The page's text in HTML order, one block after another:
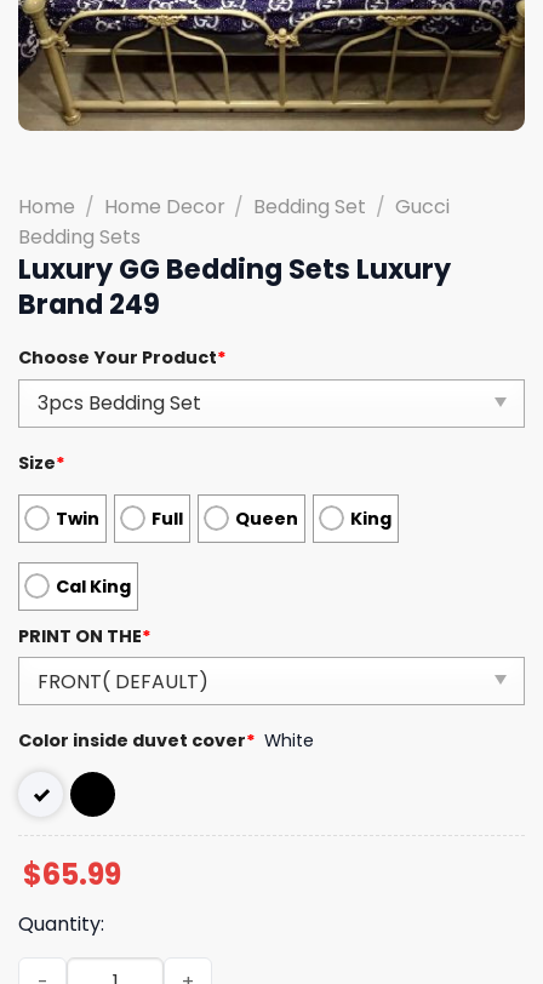
Home / Home Decor / Bedding Set / Gucci
Bedding Sets
Luxury GG Bedding Sets Luxury
Brand 249
Choose Your Product*
Size*
Twin Full Queen King
Cal King
PRINT ON THE*
Color inside duvet cover* White
$65.99
Quantity:
Luxury GG Bedding Sets Luxury Brand 249 quantity